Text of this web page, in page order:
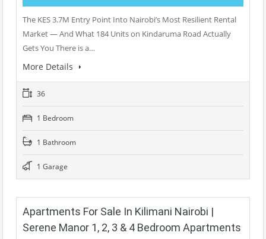
The KES 3.7M Entry Point Into Nairobi’s Most Resilient Rental
Market — And What 184 Units on Kindaruma Road Actually
Gets You There is a…
More Details
36
1 Bedroom
1 Bathroom
1 Garage
Apartments For Sale In Kilimani Nairobi |
Serene Manor 1, 2, 3 & 4 Bedroom Apartments